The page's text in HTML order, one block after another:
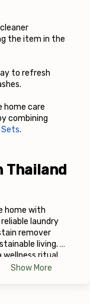
the item in the
to refresh
home care
combining
.
Thailand
home with
laundry
remover
living.
ritual.
Show More